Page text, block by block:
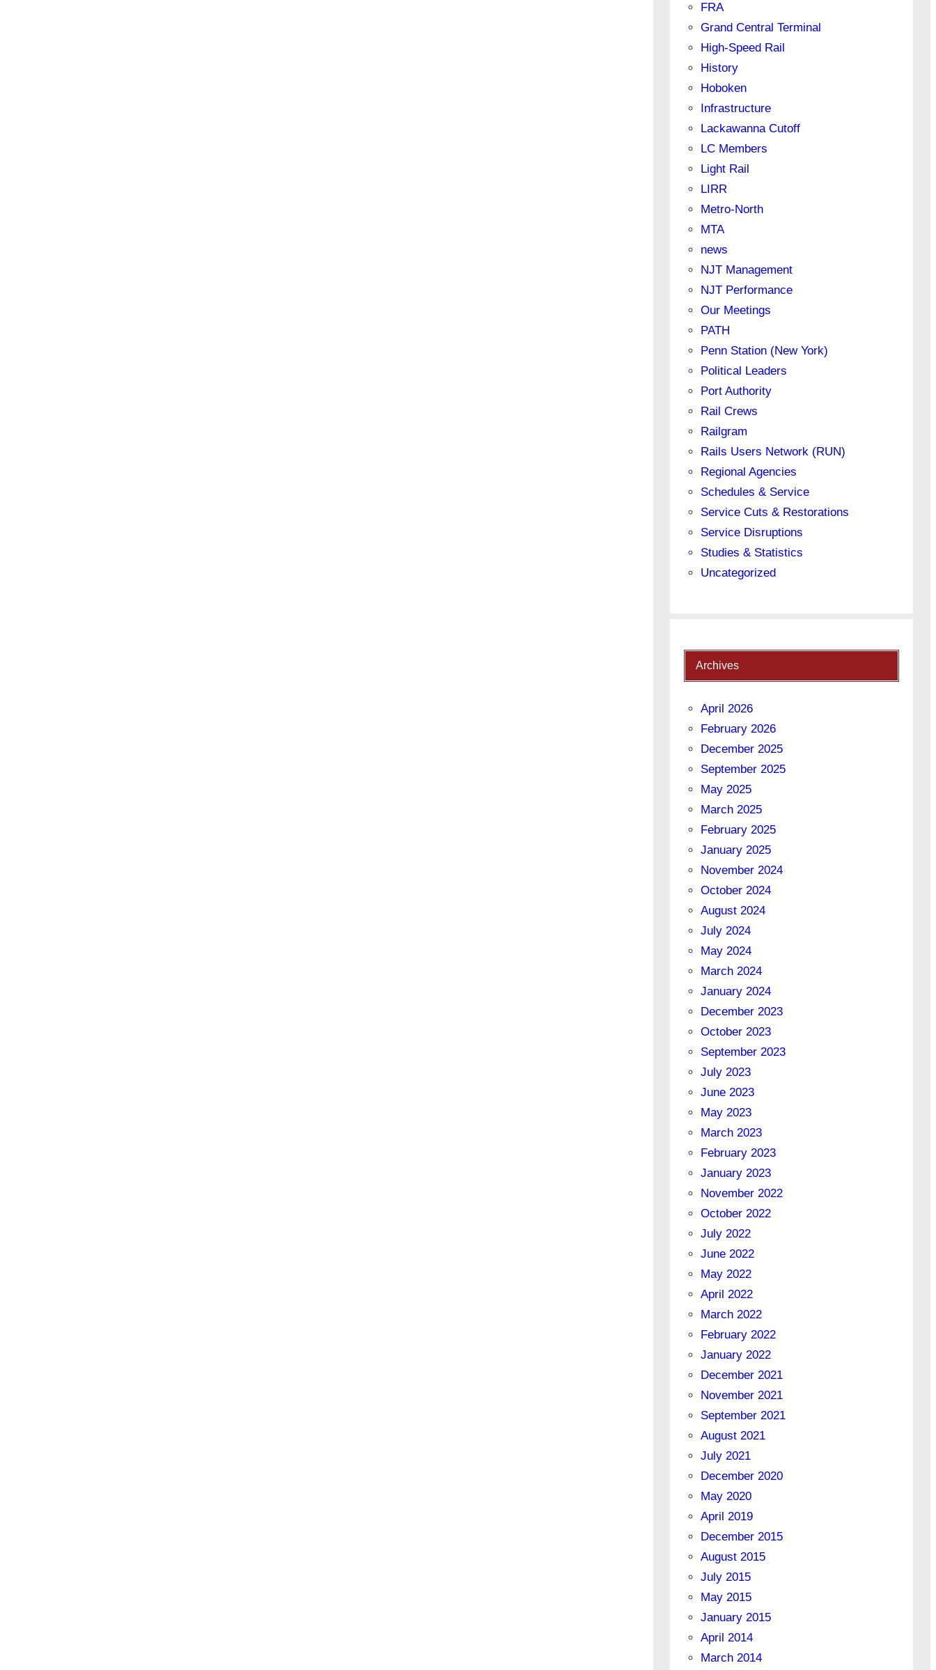
FRA
Grand Central Terminal
High-Speed Rail
History
Hoboken
Infrastructure
Lackawanna Cutoff
LC Members
Light Rail
LIRR
Metro-North
MTA
news
NJT Management
NJT Performance
Our Meetings
PATH
Penn Station (New York)
Political Leaders
Port Authority
Rail Crews
Railgram
Rails Users Network (RUN)
Regional Agencies
Schedules & Service
Service Cuts & Restorations
Service Disruptions
Studies & Statistics
Uncategorized
Archives
April 2026
February 2026
December 2025
September 2025
May 2025
March 2025
February 2025
January 2025
November 2024
October 2024
August 2024
July 2024
May 2024
March 2024
January 2024
December 2023
October 2023
September 2023
July 2023
June 2023
May 2023
March 2023
February 2023
January 2023
November 2022
October 2022
July 2022
June 2022
May 2022
April 2022
March 2022
February 2022
January 2022
December 2021
November 2021
September 2021
August 2021
July 2021
December 2020
May 2020
April 2019
December 2015
August 2015
July 2015
May 2015
January 2015
April 2014
March 2014